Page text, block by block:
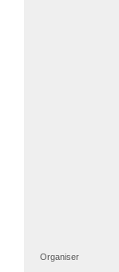
Organiser